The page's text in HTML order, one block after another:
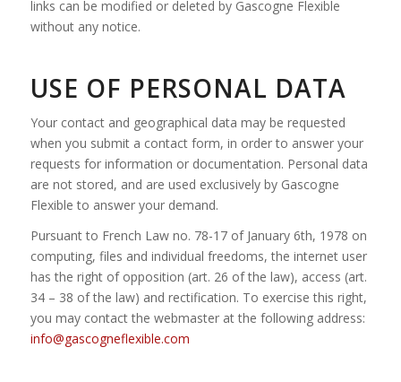
links can be modified or deleted by Gascogne Flexible
without any notice.
USE OF PERSONAL DATA
Your contact and geographical data may be requested
when you submit a contact form, in order to answer your
requests for information or documentation. Personal data
are not stored, and are used exclusively by Gascogne
Flexible to answer your demand.
Pursuant to French Law no. 78-17 of January 6th, 1978 on
computing, files and individual freedoms, the internet user
has the right of opposition (art. 26 of the law), access (art.
34 – 38 of the law) and rectification. To exercise this right,
you may contact the webmaster at the following address:
info@gascogneflexible.com